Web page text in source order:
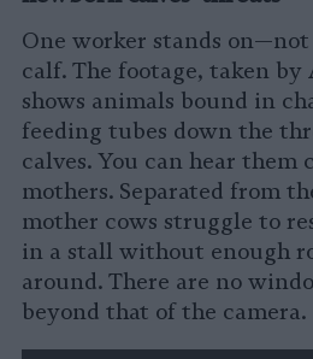
One worker stands
calf. The footage, taken
shows animals bound in
feeding tubes down the
calves. You can hear
mothers. Separated from
mother cows struggle to
in a stall without enough
around. There are no
beyond that of the camera.